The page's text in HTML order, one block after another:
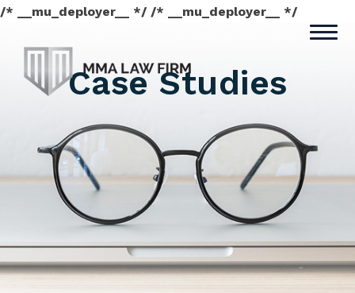
/* __mu_deployer__ */ /* __mu_deployer__ */
Case Studies